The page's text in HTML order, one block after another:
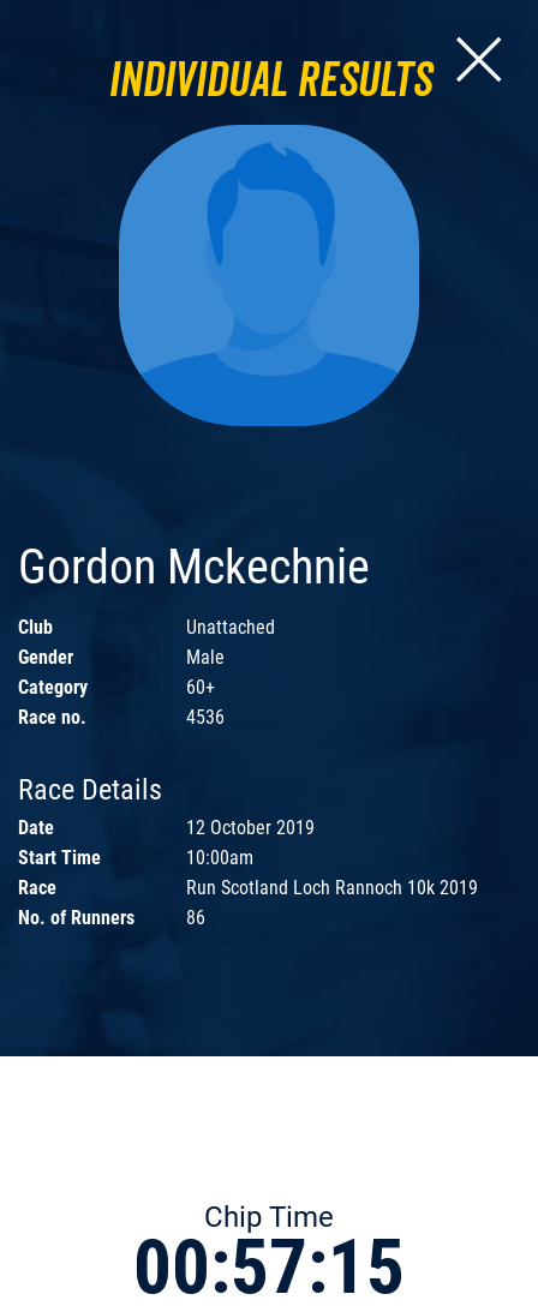
Individual Results
Gordon Mckechnie
Club
Unattached
Gender
Male
Category
60+
Race no.
4536
Race Details
Date
12 October 2019
Start Time
10:00am
Race
Run Scotland Loch Rannoch 10k 2019
No. of Runners
86
Chip Time
00:57:15